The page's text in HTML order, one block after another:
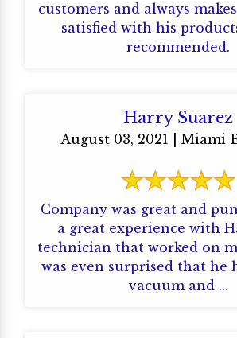
customers and always
satisfied with his
recommended.
Harry Suarez
August 03, 2021 | Miami
Company was great and
a great experience with
technician that worked on
was even surprised that he
vacuum and ...